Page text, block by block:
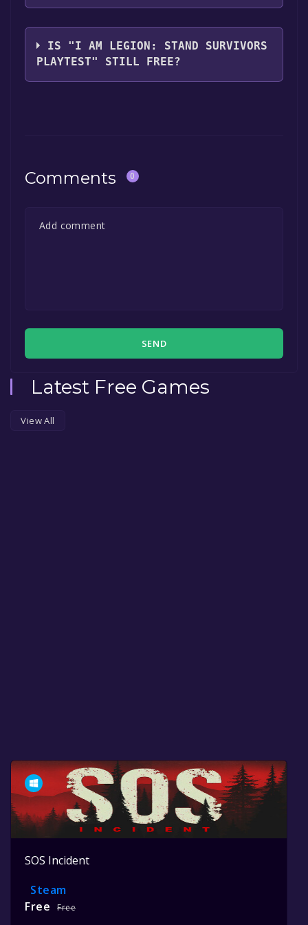
The game relased on Oct 12, 2024
IS "I AM LEGION: STAND SURVIVORS
PLAYTEST" STILL FREE?
Comments 0
SEND
Latest Free Games
View All
SOS Incident
Steam
Free
Free